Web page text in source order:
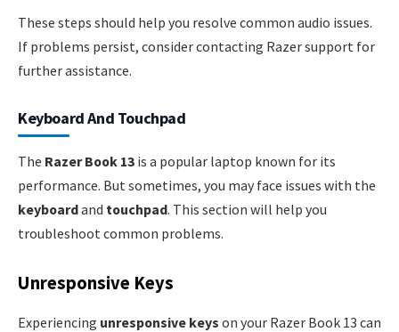
These steps should help you resolve common audio issues.
If problems persist, consider contacting Razer support for
further assistance.
Keyboard And Touchpad
The Razer Book 13 is a popular laptop known for its
performance. But sometimes, you may face issues with the
keyboardand touchpad. This section will help you
troubleshoot common problems.
Unresponsive Keys
Experiencing unresponsive keys on your Razer Book 13 can